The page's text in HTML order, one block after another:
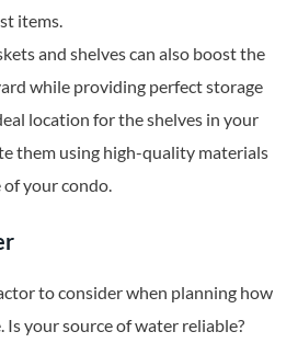
items.
and shelves can also boost the
while providing perfect storage
location for the shelves in your
them using high-quality materials
your condo.
to consider when planning how
Is your source of water reliable?